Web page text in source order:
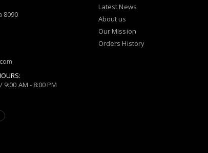
8090
AM - 8:00 PM
Latest News
About us
Our Mission
Orders History